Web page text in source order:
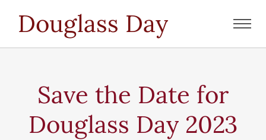
Douglass Day
Save the Date for
Douglass Day 2023